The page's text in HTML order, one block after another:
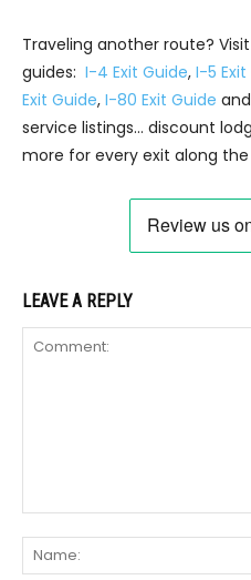
Traveling another route?
guides: I-4 Exit Guide, I-5
Exit Guide, I-80 Exit Guide and
service listings… discount
more for every exit along the
LEAVE A REPLY